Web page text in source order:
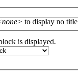
to display no
is displayed.